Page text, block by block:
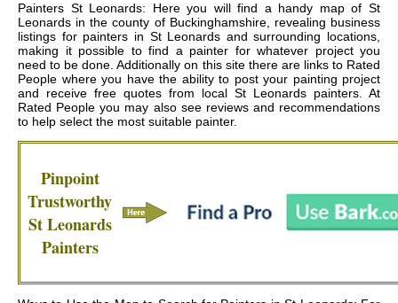
Painters St Leonards: Here you will find a handy map of St
Leonards in the county of Buckinghamshire, revealing business
listings for painters in St Leonards and surrounding locations,
making it possible to find a painter for whatever project you
need to be done. Additionally on this site there are links to Rated
People where you have the ability to post your painting project
and receive free quotes from local St Leonards painters. At
Rated People you may also see reviews and recommendations
to help select the most suitable painter.
Pinpoint
Trustworthy
St Leonards
Painters